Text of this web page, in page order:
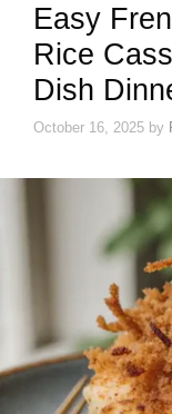
Easy
Rice
Dish
October 16, 2025 by